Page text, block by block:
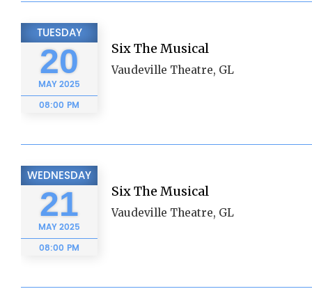
TUESDAY
20
MAY2025
08:00 PM
Six The Musical
Vaudeville Theatre, GL
WEDNESDAY
21
MAY2025
08:00 PM
Six The Musical
Vaudeville Theatre, GL